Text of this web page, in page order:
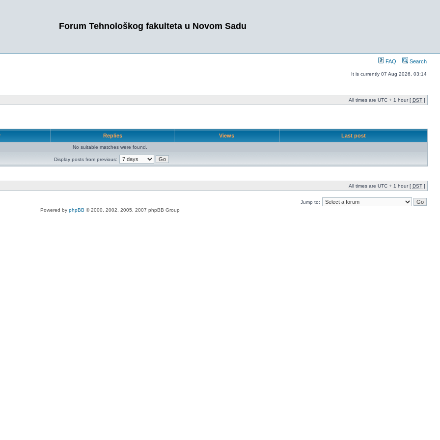
Forum Tehnološkog fakulteta u Novom Sadu
FAQ Search
It is currently 07 Aug 2026, 03:14
All times are UTC + 1 hour [ DST ]
Replies Views Last post
No suitable matches were found.
Display posts from previous:
All times are UTC + 1 hour [ DST ]
Jump to:
Powered by phpBB © 2000, 2002, 2005, 2007 phpBB Group